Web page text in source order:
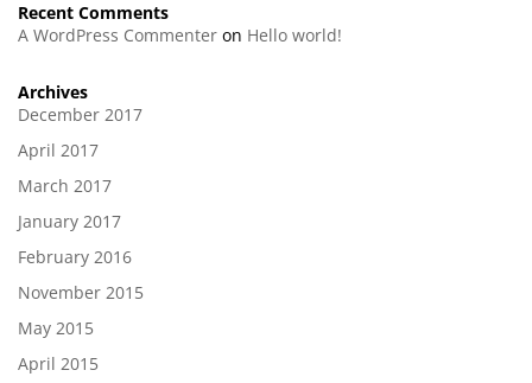
Recent Comments
A WordPress Commenter on Hello world!
Archives
December 2017
April 2017
March 2017
January 2017
February 2016
November 2015
May 2015
April 2015